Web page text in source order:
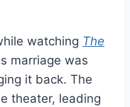
watching The
marriage was
it back. The
theater, leading